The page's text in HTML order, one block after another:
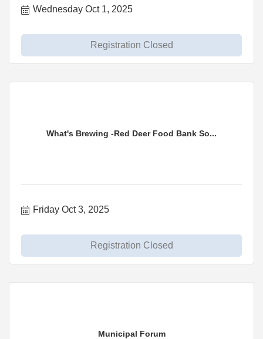
Wednesday Oct 1, 2025
Registration Closed
What's Brewing -Red Deer Food Bank So...
Friday Oct 3, 2025
Registration Closed
Municipal Forum